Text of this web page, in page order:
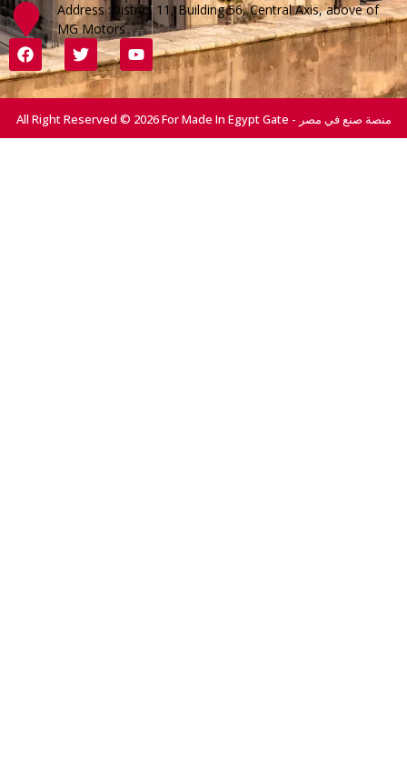
Address :District 11, Building 56, Central Axis, above of
MG Motors
All Right Reserved © 2026 For Made In Egypt Gate - منصة صنع في مصر